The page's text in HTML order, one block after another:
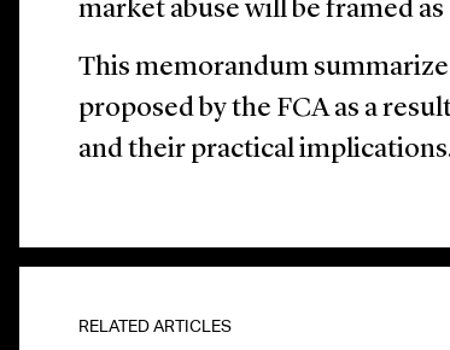
market abuse will be framed as
This memorandum
proposed by the FCA as a
and their practical
RELATED ARTICLES